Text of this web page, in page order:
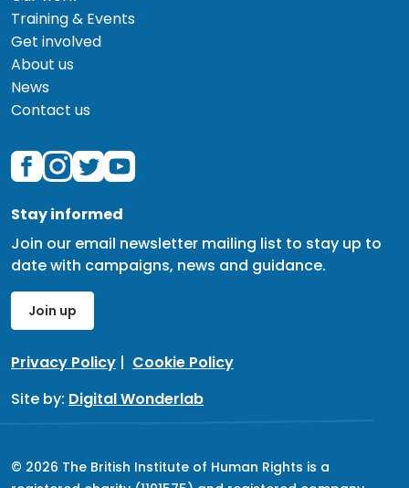
Training & Events
Get involved
About us
News
Contact us
Stay informed
Join our email newsletter mailing list to stay up to
date with campaigns, news and guidance.
Join up
Privacy Policy | Cookie Policy
Site by: Digital Wonderlab
© 2026 The British Institute of Human Rights is a